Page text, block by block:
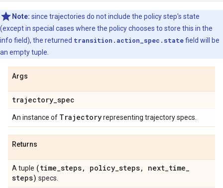
Note: since trajectories do not include the policy step's state
(except in special cases where the policy chooses to store this in the
info field), the returned transition.action_spec.statefield will be
an empty tuple.
Args
trajectory_spec
An instance of Trajectoryrepresenting trajectory specs.
Returns
A tuple (time_steps, policy_steps, next_time_
steps) specs.